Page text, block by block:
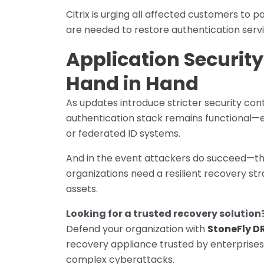
Citrix is urging all affected customers to
are needed to restore authentication
Application
Hand in Hand
As updates introduce stricter security
authentication stack remains
or federated ID systems.
And in the event attackers do
organizations need a resilient recovery
assets.
Looking for a trusted recovery
Defend your organization with StoneFly
recovery appliance trusted by
complex cyberattacks.